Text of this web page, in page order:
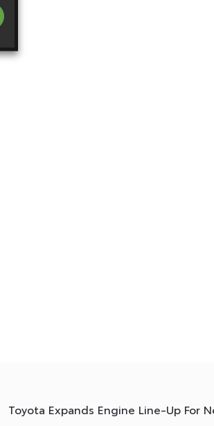
Toyota Expands Engine Line-Up For